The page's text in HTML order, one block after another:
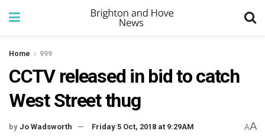
Home 999
CCTV released in bid to catch
West Street thug
by Jo Wadsworth Friday 5 Oct, 2018 at 9:29AM AA